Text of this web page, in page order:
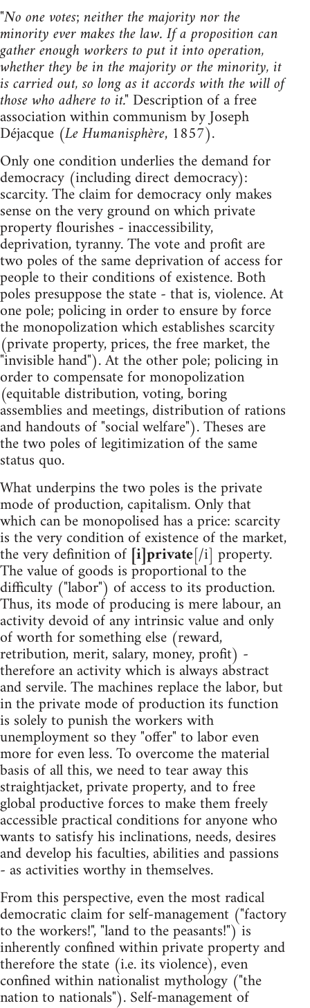
"No one votes; neither the majority nor the
minority ever makes the law. If a proposition can
gather enough workers to put it into operation,
whether they be in the majority or the minority, it
is carried out, so long as it accords with the will of
those who adhere to it." Description of a free
association within communism by Joseph
Déjacque (Le Humanisphère, 1857).
Only one condition underlies the demand for
democracy (including direct democracy):
scarcity. The claim for democracy only makes
sense on the very ground on which private
property flourishes - inaccessibility,
deprivation, tyranny. The vote and profit are
two poles of the same deprivation of access for
people to their conditions of existence. Both
poles presuppose the state - that is, violence. At
one pole; policing in order to ensure by force
the monopolization which establishes scarcity
(private property, prices, the free market, the
"invisible hand"). At the other pole; policing in
order to compensate for monopolization
(equitable distribution, voting, boring
assemblies and meetings, distribution of rations
and handouts of "social welfare"). Theses are
the two poles of legitimization of the same
status quo.
What underpins the two poles is the private
mode of production, capitalism. Only that
which can be monopolised has a price: scarcity
is the very condition of existence of the market,
the very definition of [i]private[/i] property.
The value of goods is proportional to the
difficulty ("labor") of access to its production.
Thus, its mode of producing is mere labour, an
activity devoid of any intrinsic value and only
of worth for something else (reward,
retribution, merit, salary, money, profit) -
therefore an activity which is always abstract
and servile. The machines replace the labor, but
in the private mode of production its function
is solely to punish the workers with
unemployment so they "offer" to labor even
more for even less. To overcome the material
basis of all this, we need to tear away this
straightjacket, private property, and to free
global productive forces to make them freely
accessible practical conditions for anyone who
wants to satisfy his inclinations, needs, desires
and develop his faculties, abilities and passions
- as activities worthy in themselves.
From this perspective, even the most radical
democratic claim for self-management ("factory
to the workers!", "land to the peasants!") is
inherently confined within private property and
therefore the state (i.e. its violence), even
confined within nationalist mythology ("the
nation to nationals"). Self-management of